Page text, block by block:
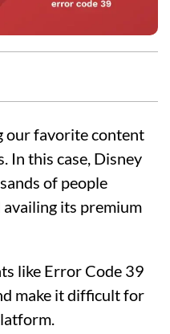
our favorite content
In this case, Disney
of people
its premium
like Error Code 39
make it difficult for